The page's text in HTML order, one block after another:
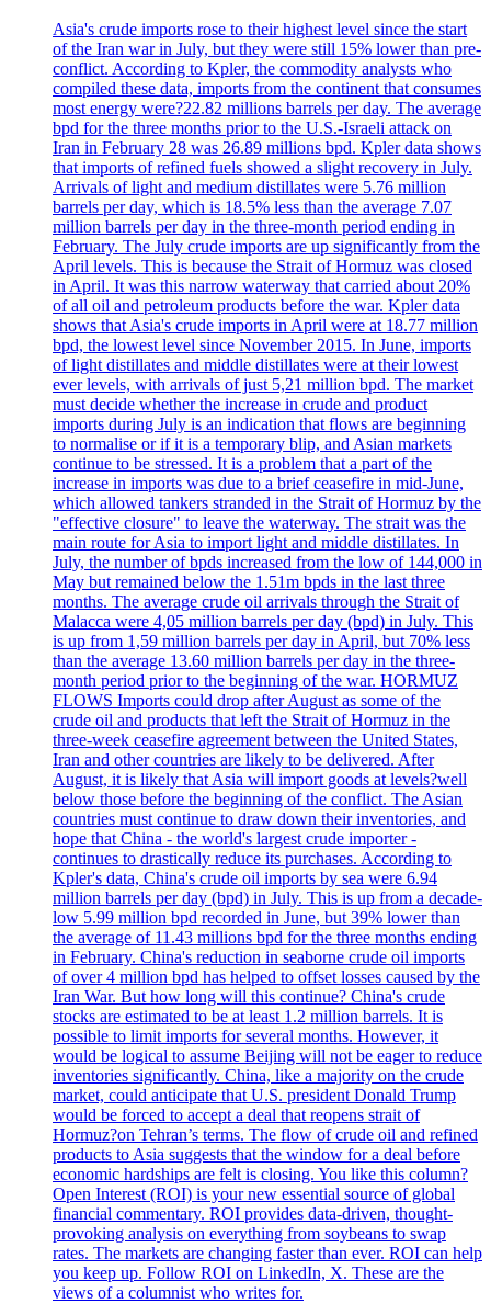
Asia's crude imports rose to their highest level since the start
of the Iran war in July, but they were still 15% lower than pre-
conflict. According to Kpler, the commodity analysts who
compiled these data, imports from the continent that consumes
most energy were?22.82 millions barrels per day. The average
bpd for the three months prior to the U.S.-Israeli attack on
Iran in February 28 was 26.89 millions bpd. Kpler data shows
that imports of refined fuels showed a slight recovery in July.
Arrivals of light and medium distillates were 5.76 million
barrels per day, which is 18.5% less than the average 7.07
million barrels per day in the three-month period ending in
February. The July crude imports are up significantly from the
April levels. This is because the Strait of Hormuz was closed
in April. It was this narrow waterway that carried about 20%
of all oil and petroleum products before the war. Kpler data
shows that Asia's crude imports in April were at 18.77 million
bpd, the lowest level since November 2015. In June, imports
of light distillates and middle distillates were at their lowest
ever levels, with arrivals of just 5,21 million bpd. The market
must decide whether the increase in crude and product
imports during July is an indication that flows are beginning
to normalise or if it is a temporary blip, and Asian markets
continue to be stressed. It is a problem that a part of the
increase in imports was due to a brief ceasefire in mid-June,
which allowed tankers stranded in the Strait of Hormuz by the
"effective closure" to leave the waterway. The strait was the
main route for Asia to import light and middle distillates. In
July, the number of bpds increased from the low of 144,000 in
May but remained below the 1.51m bpds in the last three
months. The average crude oil arrivals through the Strait of
Malacca were 4,05 million barrels per day (bpd) in July. This
is up from 1,59 million barrels per day in April, but 70% less
than the average 13.60 million barrels per day in the three-
month period prior to the beginning of the war. HORMUZ
FLOWS Imports could drop after August as some of the
crude oil and products that left the Strait of Hormuz in the
three-week ceasefire agreement between the United States,
Iran and other countries are likely to be delivered. After
August, it is likely that Asia will import goods at levels?well
below those before the beginning of the conflict. The Asian
countries must continue to draw down their inventories, and
hope that China - the world's largest crude importer -
continues to drastically reduce its purchases. According to
Kpler's data, China's crude oil imports by sea were 6.94
million barrels per day (bpd) in July. This is up from a decade-
low 5.99 million bpd recorded in June, but 39% lower than
the average of 11.43 millions bpd for the three months ending
in February. China's reduction in seaborne crude oil imports
of over 4 million bpd has helped to offset losses caused by the
Iran War. But how long will this continue? China's crude
stocks are estimated to be at least 1.2 million barrels. It is
possible to limit imports for several months. However, it
would be logical to assume Beijing will not be eager to reduce
inventories significantly. China, like a majority on the crude
market, could anticipate that U.S. president Donald Trump
would be forced to accept a deal that reopens strait of
Hormuz?on Tehran’s terms. The flow of crude oil and refined
products to Asia suggests that the window for a deal before
economic hardships are felt is closing. You like this column?
Open Interest (ROI) is your new essential source of global
financial commentary. ROI provides data-driven, thought-
provoking analysis on everything from soybeans to swap
rates. The markets are changing faster than ever. ROI can help
you keep up. Follow ROI on LinkedIn, X. These are the
views of a columnist who writes for.